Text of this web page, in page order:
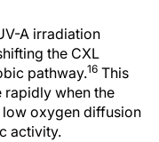
A irradiation
the CXL
pathway.16 This
when the
oxygen diffusion
activity.